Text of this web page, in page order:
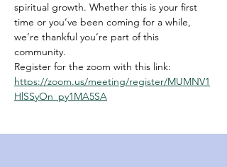
spiritual growth. Whether this is your first
time or you’ve been coming for a while,
we’re thankful you’re part of this
community.
Register for the zoom with this link:
https://zoom.us/meeting/register/MUMNV1
HlSSyOn_py1MA5SA